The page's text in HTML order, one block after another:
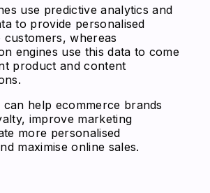
use predictive analytics and
to provide personalised
customers, whereas
engines use this data to come
product and content
help ecommerce brands
improve marketing
more personalised
maximise online sales.